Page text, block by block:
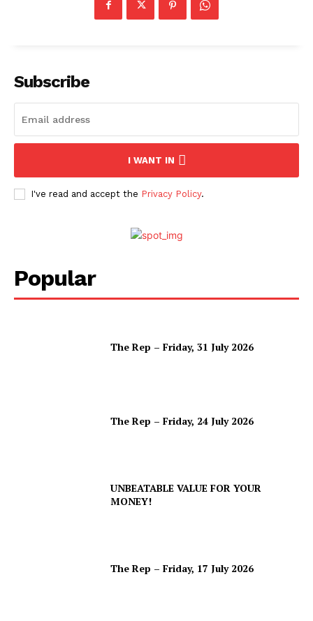
Subscribe
I WANT IN
I've read and accept the Privacy Policy.
Popular
The Rep – Friday, 31 July 2026
The Rep – Friday, 24 July 2026
UNBEATABLE VALUE FOR YOUR
MONEY!
The Rep – Friday, 17 July 2026